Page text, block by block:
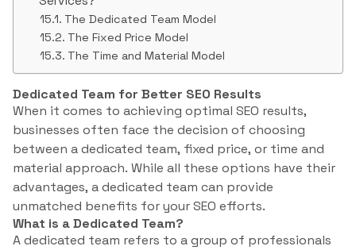
The Dedicated Team Model
The Fixed Price Model
The Time and Material Model
Dedicated Team for Better SEO Results
When it comes to achieving optimal SEO results,
businesses often face the decision of choosing
between a dedicated team, fixed price, or time and
material approach. While all these options have their
advantages, a dedicated team can provide
unmatched benefits for your SEO efforts.
What is a Dedicated Team?
A dedicated team refers to a group of professionals